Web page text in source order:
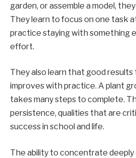
garden, or assemble a model,
They learn to focus on one task
practice staying with something
effort.
They also learn that good results
improves with practice. A plant
takes many steps to complete.
persistence, qualities that are
success in school and life.
The ability to concentrate deeply